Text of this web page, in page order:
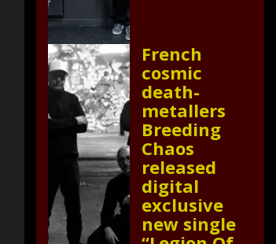
French
cosmic
death-
metallers
Breeding
Chaos
released
digital
exclusive
new single